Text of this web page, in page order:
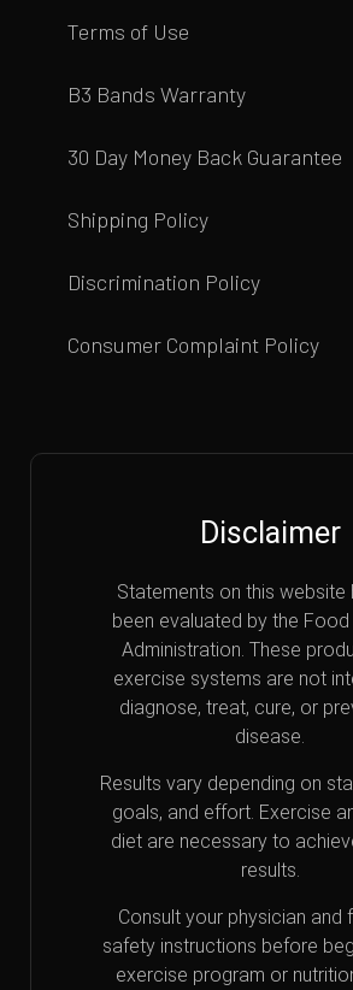
Terms of Use
B3 Bands Warranty
30 Day Money Back Guarantee
Shipping Policy
Discrimination Policy
Consumer Complaint Policy
Disclaimer
Statements on this website
been evaluated by the Food
Administration. These
exercise systems are not
diagnose, treat, cure, or
disease.
Results vary depending on
goals, and effort. Exercise
diet are necessary to
results.
Consult your physician and
safety instructions before
exercise program or